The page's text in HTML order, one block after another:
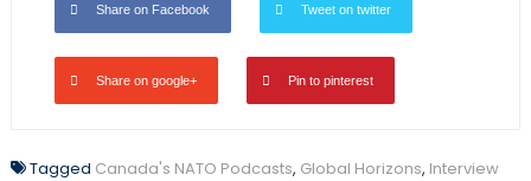
Share on Facebook Tweet on twitter
Share on google+ Pin to pinterest
Tagged Canada's NATO Podcasts, Global Horizons, Interview